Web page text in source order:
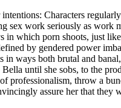
Characters
sex work seriously as work
in which porn shoots, just
by gendered power
in ways both brutal and
until she sobs, to the
professionalism, throw a
assure her that they